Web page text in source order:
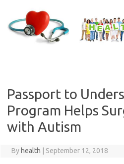
content
Passport to
Program Helps
with Autism
By health September 12, 2018